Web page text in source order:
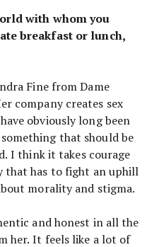
with whom you
breakfast or lunch,
Fine from Dame
company creates sex
obviously long been
that should be
I think it takes courage
that has to fight an uphill
morality and stigma.
and honest in all the
her. It feels like a lot of